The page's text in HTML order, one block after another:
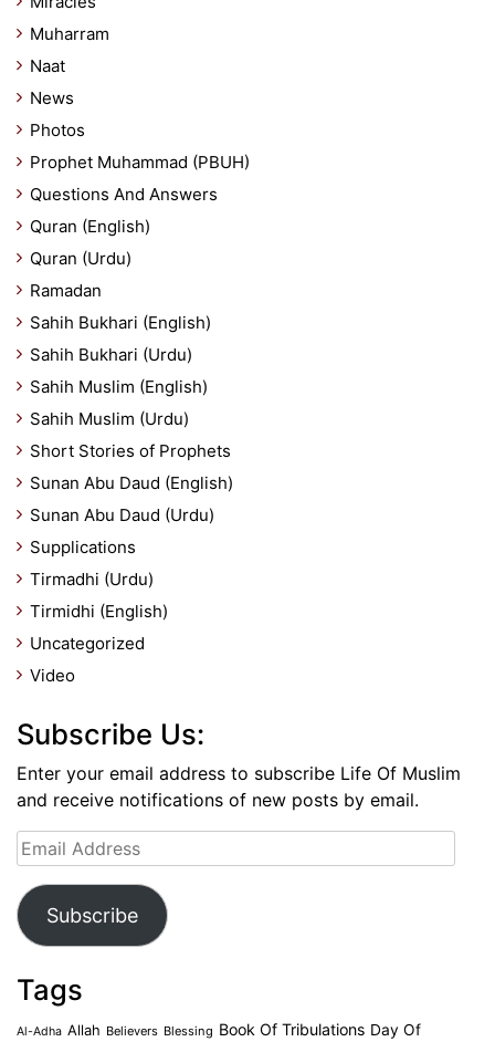
Muharram
Naat
News
Photos
Prophet Muhammad (PBUH)
Questions And Answers
Quran (English)
Quran (Urdu)
Ramadan
Sahih Bukhari (English)
Sahih Bukhari (Urdu)
Sahih Muslim (English)
Sahih Muslim (Urdu)
Short Stories of Prophets
Sunan Abu Daud (English)
Sunan Abu Daud (Urdu)
Supplications
Tirmadhi (Urdu)
Tirmidhi (English)
Uncategorized
Video
Subscribe Us:
Enter your email address to subscribe Life Of Muslim
and receive notifications of new posts by email.
Email
Address
Subscribe
Tags
Al-Adha Allah Believers Blessing Book Of Tribulations Day Of